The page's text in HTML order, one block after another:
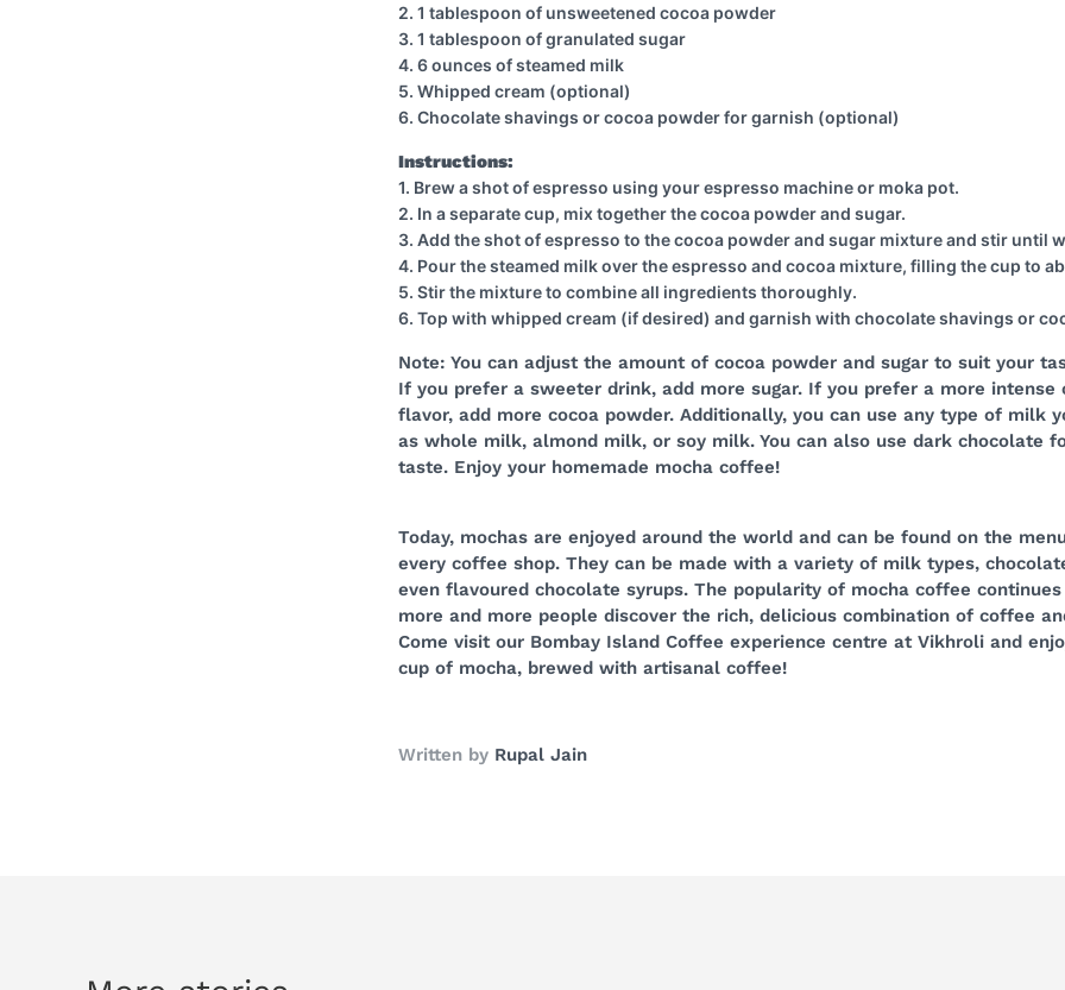
2. 1 tablespoon of unsweetened cocoa powder
3. 1 tablespoon of granulated sugar
4. 6 ounces of steamed milk
5. Whipped cream (optional)
6. Chocolate shavings or cocoa powder for garnish (optional)
Instructions:
1. Brew a shot of espresso using your espresso machine or moka pot.
2. In a separate cup, mix together the cocoa powder and sugar.
3. Add the shot of espresso to the cocoa powder and sugar mixture and stir until
4. Pour the steamed milk over the espresso and cocoa mixture, filling the cup to
5. Stir the mixture to combine all ingredients thoroughly.
6. Top with whipped cream (if desired) and garnish with chocolate shavings or
Note: You can adjust the amount of cocoa powder and sugar to suit your
If you prefer a sweeter drink, add more sugar. If you prefer a more intense
flavor, add more cocoa powder. Additionally, you can use any type of milk
as whole milk, almond milk, or soy milk. You can also use dark chocolate
taste. Enjoy your homemade mocha coffee!
Today, mochas are enjoyed around the world and can be found on the
every coffee shop. They can be made with a variety of milk types,
even flavoured chocolate syrups. The popularity of mocha coffee
more and more people discover the rich, delicious combination of coffee
Come visit our Bombay Island Coffee experience centre at Vikhroli and
cup of mocha, brewed with artisanal coffee!
Written byRupal Jain